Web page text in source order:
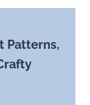
Patterns,